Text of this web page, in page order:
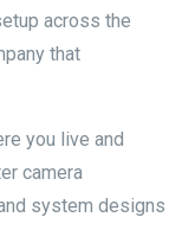
across the
that
you live and
camera
system designs